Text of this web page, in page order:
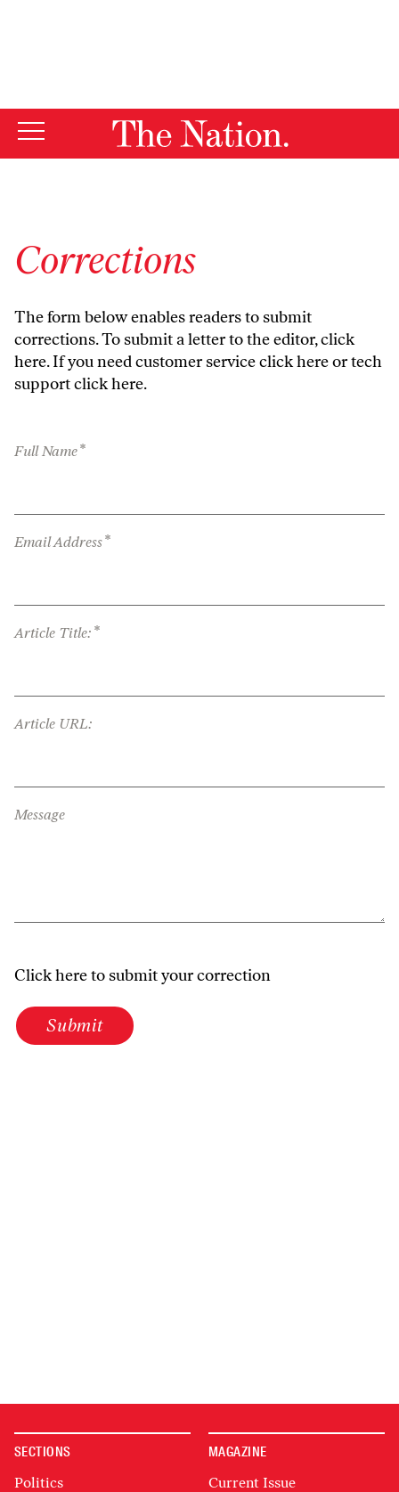
Corrections
The form below enables readers to submit
corrections. To submit a letter to the editor,click
here. If you need customer serviceclick hereor tech
supportclick here.
Full Name*
Email Address*
Article Title: *
Article URL:
Message
Click here to submit your correction
Submit
SECTIONS
Politics
MAGAZINE
Current Issue